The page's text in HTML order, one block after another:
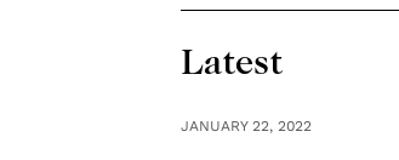
Latest
JANUARY 22, 2022